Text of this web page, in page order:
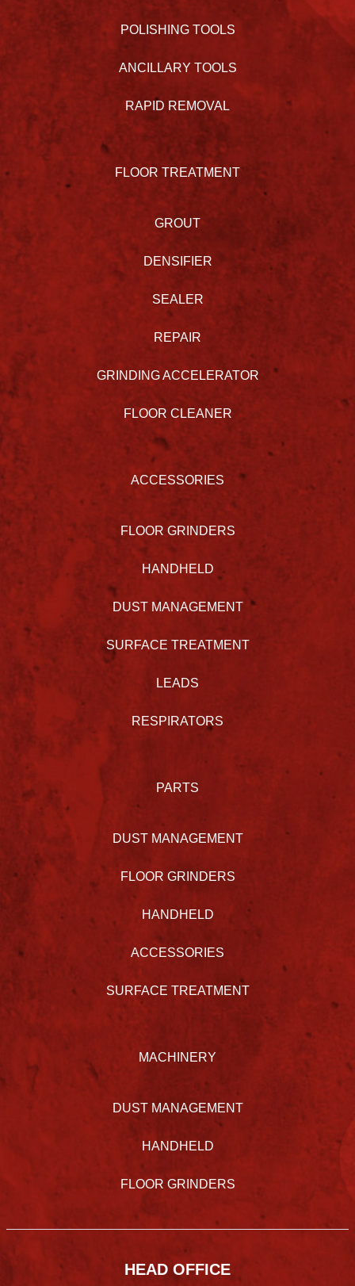
POLISHING TOOLS
ANCILLARY TOOLS
RAPID REMOVAL
FLOOR TREATMENT
GROUT
DENSIFIER
SEALER
REPAIR
GRINDING ACCELERATOR
FLOOR CLEANER
ACCESSORIES
FLOOR GRINDERS
HANDHELD
DUST MANAGEMENT
SURFACE TREATMENT
LEADS
RESPIRATORS
PARTS
DUST MANAGEMENT
FLOOR GRINDERS
HANDHELD
ACCESSORIES
SURFACE TREATMENT
MACHINERY
DUST MANAGEMENT
HANDHELD
FLOOR GRINDERS
HEAD OFFICE